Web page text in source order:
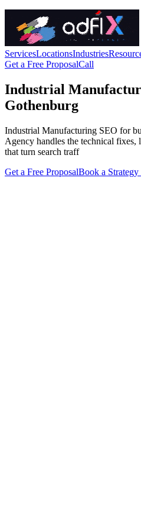
ServicesLocationsIndustries
Get a Free ProposalCall
Industrial
Gothenburg
Industrial Manufacturing SEO for
Agency handles the technical
that turn search traff
Get a Free ProposalBook a Strategy